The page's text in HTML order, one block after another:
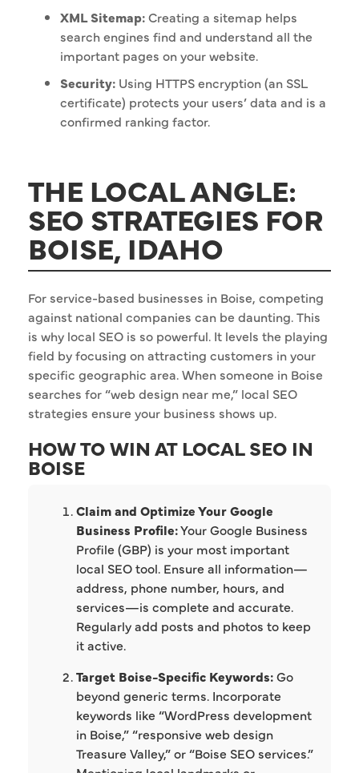
XML Sitemap:Creating a sitemap helps
search engines find and understand all the
important pages on your website.
Security: Using HTTPS encryption (an SSL
certificate) protects your users’ data and is a
confirmed ranking factor.
THE LOCAL ANGLE:
SEO STRATEGIES FOR
BOISE, IDAHO
For service-based businesses in Boise, competing
against national companies can be daunting. This
is why local SEO is so powerful. It levels the playing
field by focusing on attracting customers in your
specific geographic area. When someone in Boise
searches for “web design near me,” local SEO
strategies ensure your business shows up.
HOW TO WIN AT LOCAL SEO IN
BOISE
Claim and Optimize Your Google
Business Profile:Your Google Business
Profile (GBP) is your most important
local SEO tool. Ensure all information—
address, phone number, hours, and
services—is complete and accurate.
Regularly add posts and photos to keep
it active.
Target Boise-Specific Keywords:Go
beyond generic terms. Incorporate
keywords like “WordPress development
in Boise,” “responsive web design
Treasure Valley,” or “Boise SEO services.”